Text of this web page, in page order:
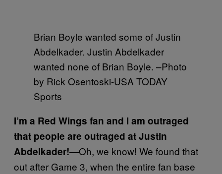
Brian Boyle wanted some of Justin
Abdelkader. Justin Abdelkader
wanted none of Brian Boyle. –Photo
by Rick Osentoski-USA TODAY
Sports
I’m a Red Wings fan and I am outraged
that people are outraged at Justin
Abdelkader!—Oh, we know! We found that
out after Game 3, when the entire fan base